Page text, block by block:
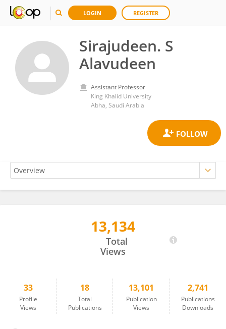
LOGIN REGISTER
Sirajudeen. S
Alavudeen
Assistant Professor
King Khalid University
Abha, Saudi Arabia
Sirajudeen. S Alavudeen13,134
Total
Views
33
Profile
Views
18
Total
Publications
13,101
Publication
Views
2,741
Publications
Downloads